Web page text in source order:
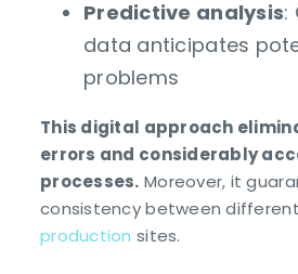
Predictive analysis:
data anticipates
problems
This digital approach
errors and considerably
processes. Moreover, it
consistency between
production sites.